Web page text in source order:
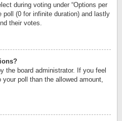
during voting under “Options per
poll (0 for infinite duration) and lastly
their votes.
the board administrator. If you feel
poll than the allowed amount,